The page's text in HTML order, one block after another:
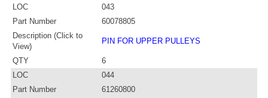
LOC
043
Part Number
60078805
Description (Click to
View)
PIN FOR UPPER PULLEYS
QTY
6
LOC
044
Part Number
61260800